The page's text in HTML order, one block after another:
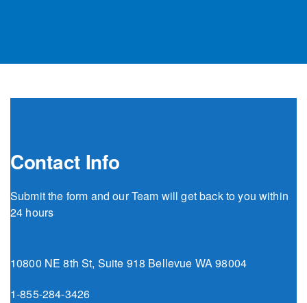
Contact Info
Submit the form and our Team will get back to you within
24 hours
10800 NE 8th St, Suite 918 Bellevue WA 98004
1-855-284-3426